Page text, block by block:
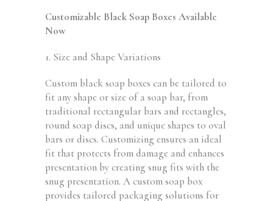
Customizable Black Soap Boxes Available
Now
1. Size and Shape Variations
Custom black soap boxes can be tailored to
fit any shape or size of a soap bar, from
traditional rectangular bars and rectangles,
round soap discs, and unique shapes to oval
bars or discs. Customizing ensures an ideal
fit that protects from damage and enhances
presentation by creating snug fits with the
snug presentation. A custom soap box
provides tailored packaging solutions for